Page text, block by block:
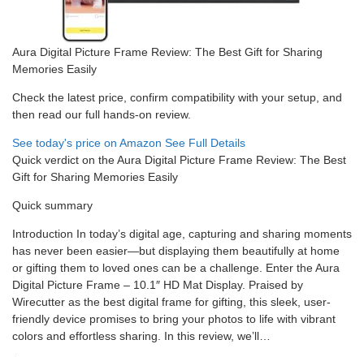
Aura Digital Picture Frame Review: The Best Gift for Sharing
Memories Easily
Check the latest price, confirm compatibility with your setup, and
then read our full hands-on review.
See today's price on Amazon See Full Details
Quick verdict on the Aura Digital Picture Frame Review: The Best
Gift for Sharing Memories Easily
Quick summary
Introduction In today’s digital age, capturing and sharing moments
has never been easier—but displaying them beautifully at home
or gifting them to loved ones can be a challenge. Enter the Aura
Digital Picture Frame – 10.1″ HD Mat Display. Praised by
Wirecutter as the best digital frame for gifting, this sleek, user-
friendly device promises to bring your photos to life with vibrant
colors and effortless sharing. In this review, we’ll…